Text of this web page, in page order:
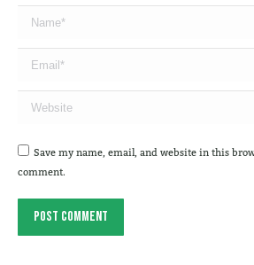
Name *
Email *
Website
Save my name, email, and website in this
comment.
Post comment